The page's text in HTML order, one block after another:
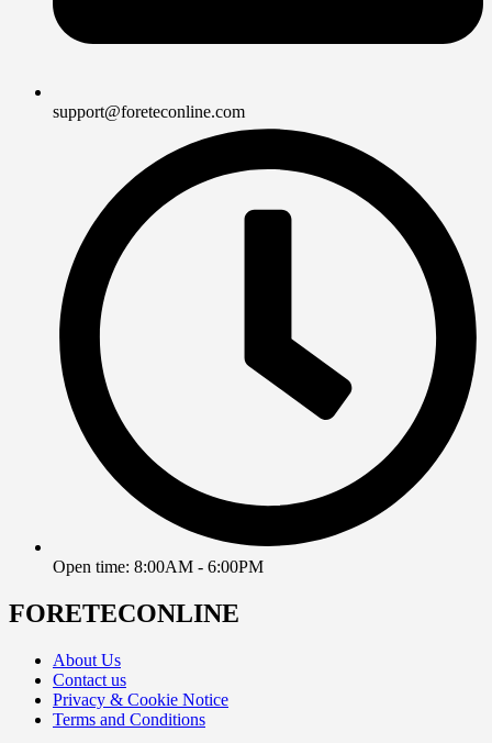
support@foreteconline.com
Open time: 8:00AM - 6:00PM
FORETECONLINE
About Us
Contact us
Privacy & Cookie Notice
Terms and Conditions